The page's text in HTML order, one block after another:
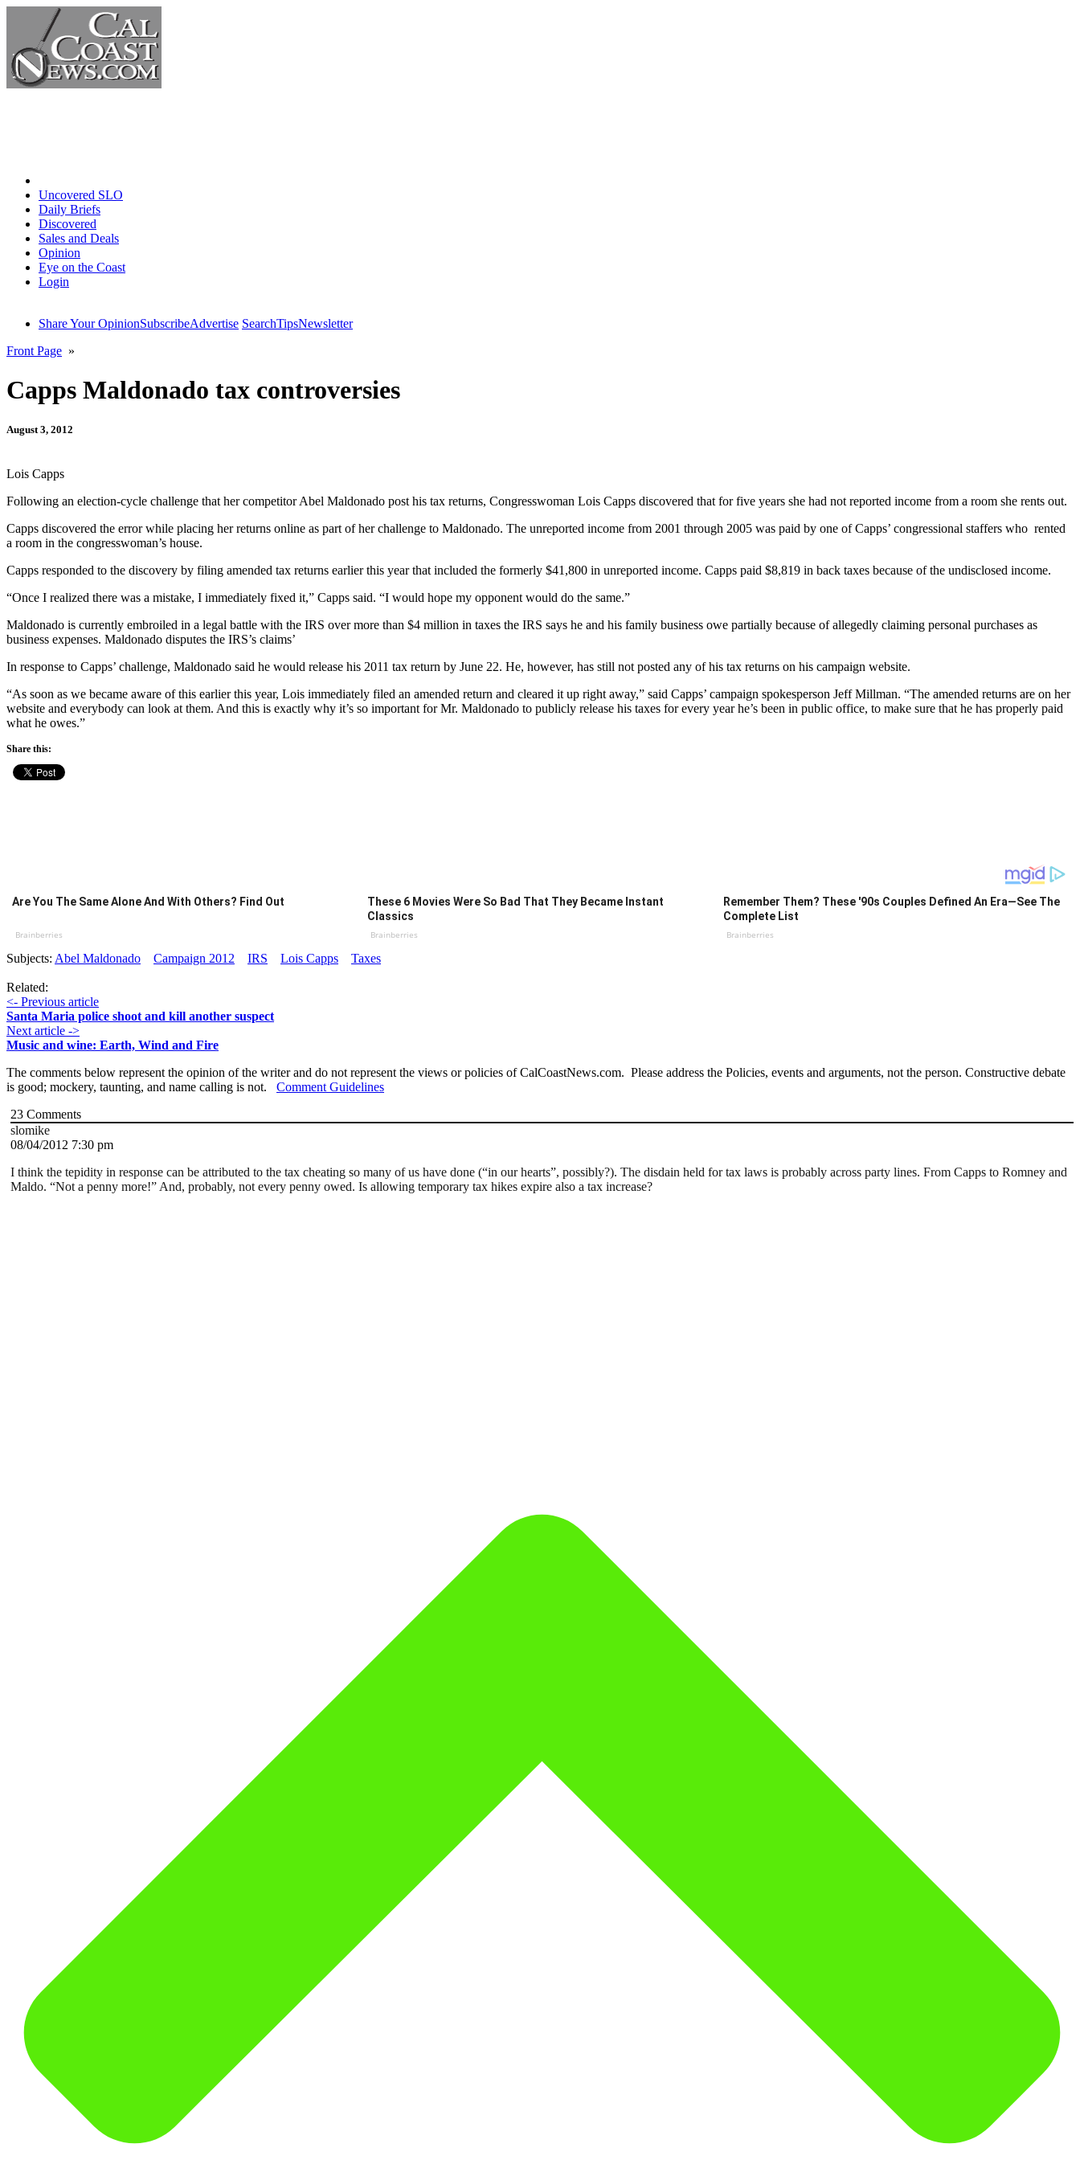
Uncovered SLO
Daily Briefs
Discovered
Sales and Deals
Opinion
Eye on the Coast
Login
Share Your OpinionSubscribeAdvertise SearchTipsNewsletter
Front Page »
Capps Maldonado tax controversies
August 3, 2012
Lois Capps
Following an election-cycle challenge that her competitor Abel Maldonado post his tax returns, Congresswoman Lois Capps discovered that for five years she had not reported income from a room she rents out.
Capps discovered the error while placing her returns online as part of her challenge to Maldonado. The unreported income from 2001 through 2005 was paid by one of Capps’ congressional staffers who rented
a room in the congresswoman’s house.
Capps responded to the discovery by filing amended tax returns earlier this year that included the formerly $41,800 in unreported income. Capps paid $8,819 in back taxes because of the undisclosed income.
“Once I realized there was a mistake, I immediately fixed it,” Capps said. “I would hope my opponent would do the same.”
Maldonado is currently embroiled in a legal battle with the IRS over more than $4 million in taxes the IRS says he and his family business owe partially because of allegedly claiming personal purchases as
business expenses. Maldonado disputes the IRS’s claims’
In response to Capps’ challenge, Maldonado said he would release his 2011 tax return by June 22. He, however, has still not posted any of his tax returns on his campaign website.
“As soon as we became aware of this earlier this year, Lois immediately filed an amended return and cleared it up right away,” said Capps’ campaign spokesperson Jeff Millman. “The amended returns are on her
website and everybody can look at them. And this is exactly why it’s so important for Mr. Maldonado to publicly release his taxes for every year he’s been in public office, to make sure that he has properly paid
what he owes.”
Share this:
Are You The Same Alone And With Others? Find Out
Brainberries
These 6 Movies Were So Bad That They Became Instant
Classics
Brainberries
Remember Them? These '90s Couples Defined An Era—See The
Complete List
Brainberries
Subjects: Abel Maldonado Campaign 2012 IRS Lois Capps Taxes
Related:
<- Previous article
Santa Maria police shoot and kill another suspect
Next article ->
Music and wine: Earth, Wind and Fire
The comments below represent the opinion of the writer and do not represent the views or policies of CalCoastNews.com. Please address the Policies, events and arguments, not the person. Constructive debate
is good; mockery, taunting, and name calling is not. Comment Guidelines
23 Comments
slomike
08/04/2012 7:30 pm
I think the tepidity in response can be attributed to the tax cheating so many of us have done (“in our hearts”, possibly?). The disdain held for tax laws is probably across party lines. From Capps to Romney and
Maldo. “Not a penny more!” And, probably, not every penny owed. Is allowing temporary tax hikes expire also a tax increase?